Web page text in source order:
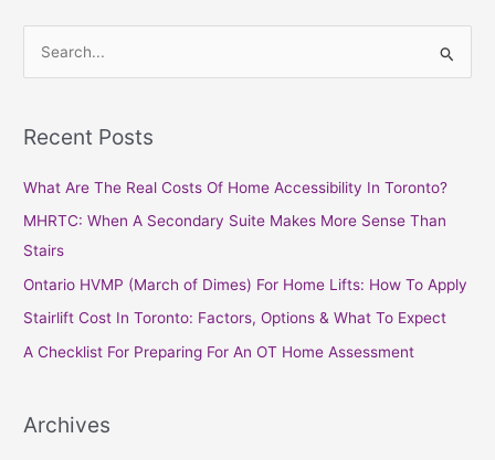
r
r
:
Recent Posts
What Are The Real Costs Of Home Accessibility In Toronto?
MHRTC: When A Secondary Suite Makes More Sense Than
Stairs
Ontario HVMP (March of Dimes) For Home Lifts: How To Apply
Stairlift Cost In Toronto: Factors, Options & What To Expect
A Checklist For Preparing For An OT Home Assessment
Archives